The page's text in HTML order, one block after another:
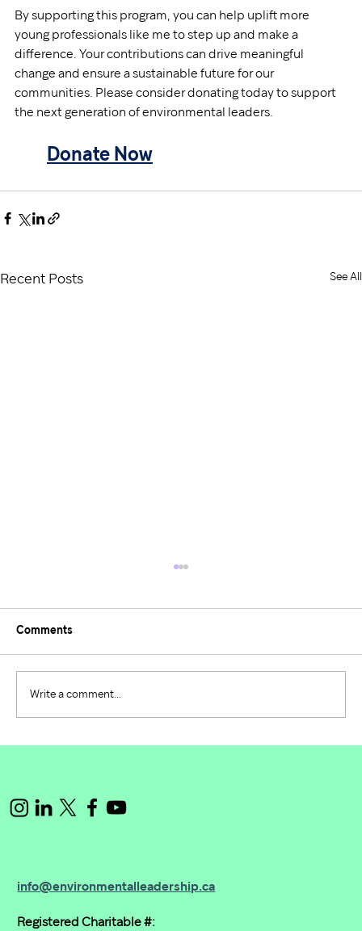
By supporting this program, you can help uplift more
young professionals like me to step up and make a
difference. Your contributions can drive meaningful
change and ensure a sustainable future for our
communities. Please consider donating today to support
the next generation of environmental leaders.
Donate Now
Recent Posts See All
Comments
Write a comment...
info@environmentalleadership.ca
Registered Charitable #: